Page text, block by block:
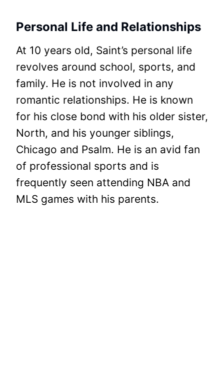
Personal Life and Relationships
At 10 years old, Saint’s personal life
revolves around school, sports, and
family. He is not involved in any
romantic relationships. He is known
for his close bond with his older sister,
North, and his younger siblings,
Chicago and Psalm. He is an avid fan
of professional sports and is
frequently seen attending NBA and
MLS games with his parents.